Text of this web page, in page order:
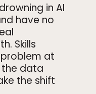
in AI
have no
Skills
at
the data
the shift